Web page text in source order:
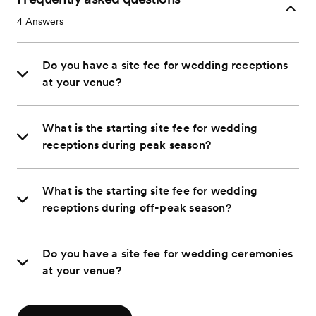
4 Answers
Do you have a site fee for wedding receptions
at your venue?
What is the starting site fee for wedding
receptions during peak season?
What is the starting site fee for wedding
receptions during off-peak season?
Do you have a site fee for wedding ceremonies
at your venue?